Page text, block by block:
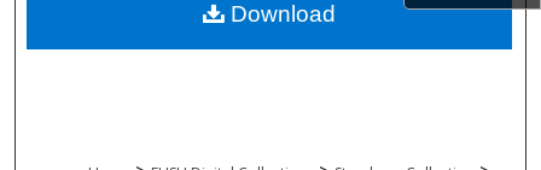
Digital Commons Network™
Download